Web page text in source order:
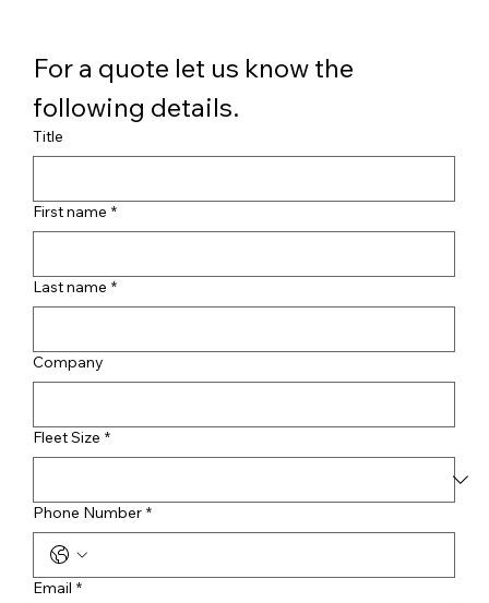
For a quote let us know the
following details.
Title
First name *
Last name *
Company
Fleet Size *
Phone Number *
Email *